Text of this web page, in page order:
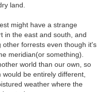
land.
might have a strange
in the east and south, and
other forrests even though it's
meridian(or something).
world than our own, so
be entirely different,
weather where the